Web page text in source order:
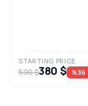
STARTING PRICE
590 $380 $ %36